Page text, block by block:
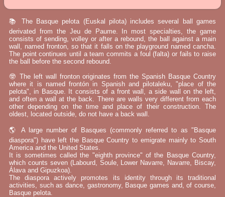
📚 The Basque pelota (Euskal pilota) includes several ball games
derivated from the Jeu de Paume. In most specialties, the game
consists of sending, volley or after a rebound, the ball against a main
wall, named fronton, so that it falls on the playground named cancha.
The point continues until a team commits a foul (falta) or fails to raise
the ball before the second rebound.
🤓 The left wall fronton originates from the Spanish Basque Country
where it is named frontón in Spanish and pilotaleku, "place of the
pelota", in Basque. It consists of a front wall, a side wall on the left,
and often a wall at the back. There are walls very different from each
other depending on the time and place of their construction. The
oldest, located outside, do not have a back wall.
🌎 A large number of Basques (commonly referred to as "Basque
diaspora") have left the Basque Country to emigrate mainly to South
America and the United States.
It is sometimes called the "eighth province" of the Basque Country,
which counts seven (Labourd, Soule, Lower Navarre, Navarre, Biscay,
Álava and Gipuzkoa).
The diaspora actively promotes its identity through its traditional
activities, such as dance, gastronomy, Basque games and, of course,
Basque pelota.